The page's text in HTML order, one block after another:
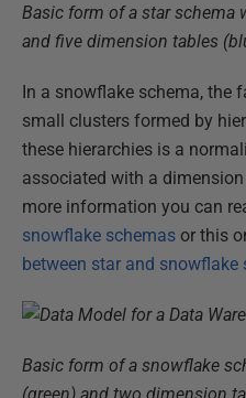
Basic form of a star schema
and five dimension tables
In a snowflake schema, the
small clusters formed by
these hierarchies is a
associated with a
more information you can
snowflake schemas or this
between star and snowflake
Basic form of a snowflake